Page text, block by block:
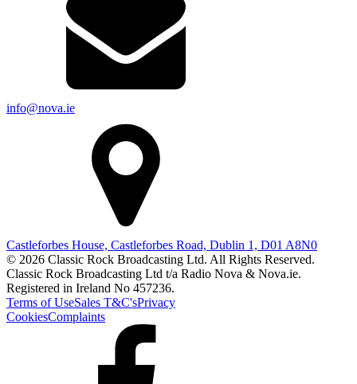
info@nova.ie
Castleforbes House, Castleforbes Road, Dublin 1, D01 A8N0
© 2026 Classic Rock Broadcasting Ltd. All Rights Reserved.
Classic Rock Broadcasting Ltd t/a Radio Nova & Nova.ie.
Registered in Ireland No 457236.
Terms of UseSales T&C'sPrivacy
CookiesComplaints